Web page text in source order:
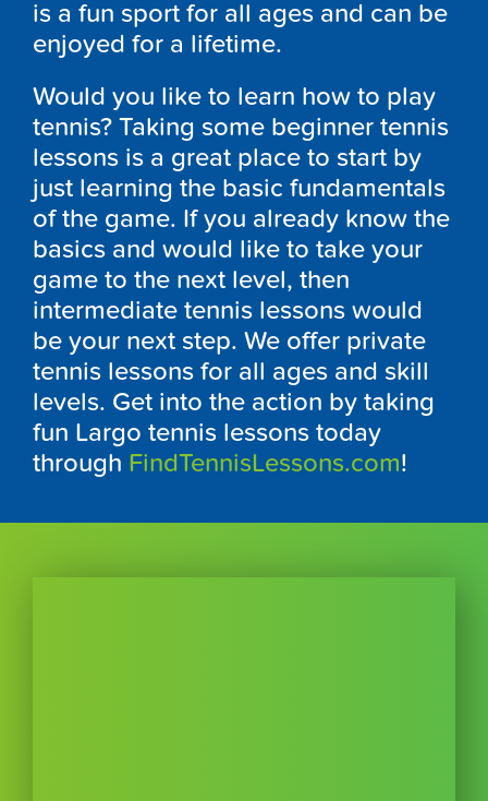
is a fun sport for all ages and can be
enjoyed for a lifetime.
Would you like to learn how to play
tennis? Taking some beginner tennis
lessons is a great place to start by
just learning the basic fundamentals
of the game. If you already know the
basics and would like to take your
game to the next level, then
intermediate tennis lessons would
be your next step. We offer private
tennis lessons for all ages and skill
levels. Get into the action by taking
fun Largo tennis lessons today
through FindTennisLessons.com!